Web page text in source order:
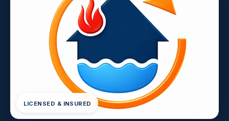
LICENSED & INSURED